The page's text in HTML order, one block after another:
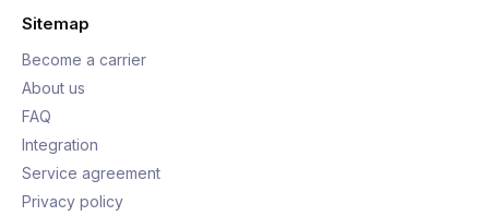
Sitemap
Become a carrier
About us
FAQ
Integration
Service agreement
Privacy policy